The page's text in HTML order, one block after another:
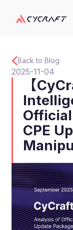
Back to Blog
2025-11-04
【
CPE